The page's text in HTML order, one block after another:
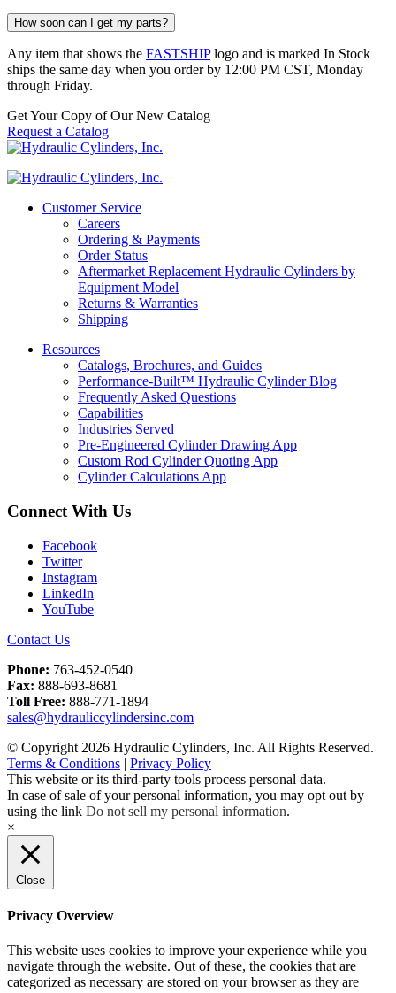
How soon can I get my parts?
Any item that shows the FASTSHIPlogo and is marked In Stock
ships the same day when you order by 12:00 PM CST, Monday
through Friday.
Get Your Copy of Our New Catalog
Request a Catalog
Customer Service
Careers
Ordering & Payments
Order Status
Aftermarket Replacement Hydraulic Cylinders by
Equipment Model
Returns & Warranties
Shipping
Resources
Catalogs, Brochures, and Guides
Performance-Built™ Hydraulic Cylinder Blog
Frequently Asked Questions
Capabilities
Industries Served
Pre-Engineered Cylinder Drawing App
Custom Rod Cylinder Quoting App
Cylinder Calculations App
Connect With Us
Facebook
Twitter
Instagram
LinkedIn
YouTube
Contact Us
Phone: 763-452-0540
Fax: 888-693-8681
Toll Free: 888-771-1894
sales@hydrauliccylindersinc.com
© Copyright 2026 Hydraulic Cylinders, Inc. All Rights Reserved.
Terms & Conditions | Privacy Policy
This website or its third-party tools process personal data.
In case of sale of your personal information, you may opt out by
using the link Do not sell my personal information.
×
Close
Privacy Overview
This website uses cookies to improve your experience while you
navigate through the website. Out of these, the cookies that are
categorized as necessary are stored on your browser as they are